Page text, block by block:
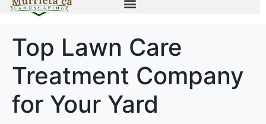
Top Lawn Care
Treatment Company
for Your Yard